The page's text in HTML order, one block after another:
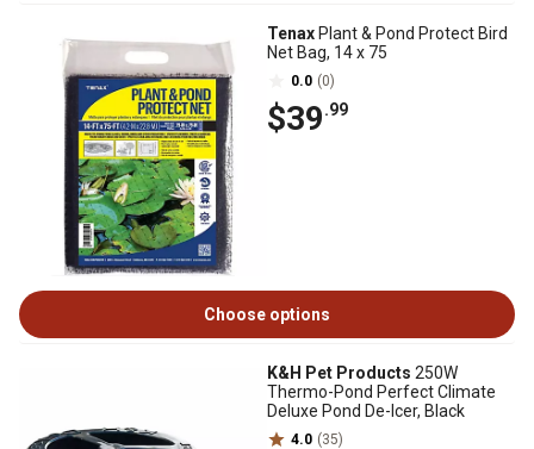
Tenax Plant & Pond Protect Bird
Net Bag, 14 x 75
0.0 (0)
$39.99
Choose options
K&H Pet Products 250W
Thermo-Pond Perfect Climate
Deluxe Pond De-Icer, Black
4.0 (35)